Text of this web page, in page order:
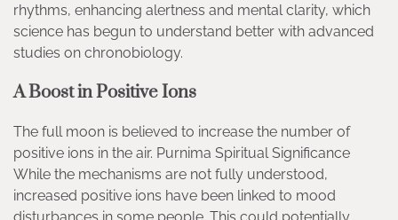
rhythms, enhancing alertness and mental clarity, which
science has begun to understand better with advanced
studies on chronobiology.
A Boost in Positive Ions
The full moon is believed to increase the number of
positive ions in the air. Purnima Spiritual Significance
While the mechanisms are not fully understood,
increased positive ions have been linked to mood